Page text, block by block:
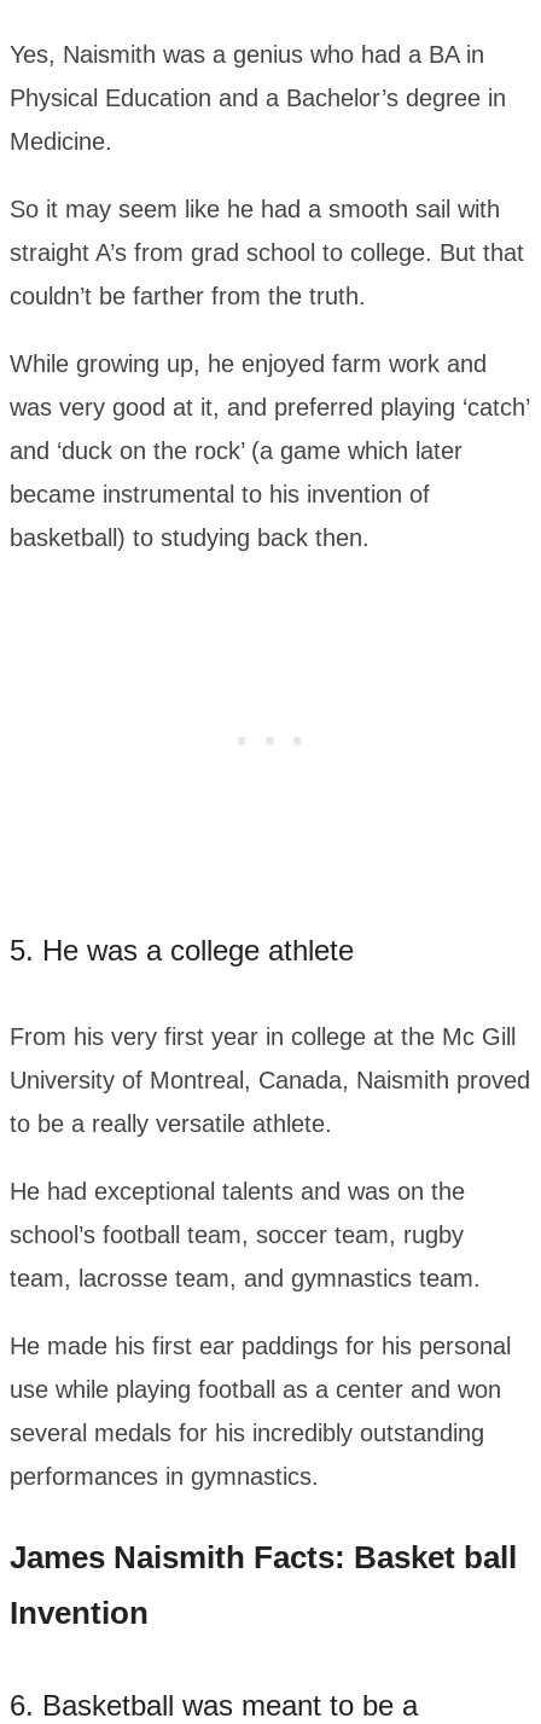
Yes, Naismith was a genius who had a BA in
Physical Education and a Bachelor’s degree in
Medicine.
So it may seem like he had a smooth sail with
straight A’s from grad school to college. But that
couldn’t be farther from the truth.
While growing up, he enjoyed farm work and
was very good at it, and preferred playing ‘catch’
and ‘duck on the rock’ (a game which later
became instrumental to his invention of
basketball) to studying back then.
5. He was a college athlete
From his very first year in college at the Mc Gill
University of Montreal, Canada, Naismith proved
to be a really versatile athlete.
He had exceptional talents and was on the
school’s football team, soccer team, rugby
team, lacrosse team, and gymnastics team.
He made his first ear paddings for his personal
use while playing football as a center and won
several medals for his incredibly outstanding
performances in gymnastics.
James Naismith Facts: Basket ball
Invention
6. Basketball was meant to be a